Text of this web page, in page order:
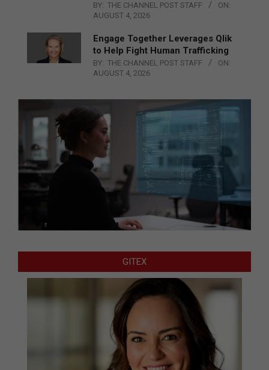
BY: THE CHANNEL POST STAFF
ON:
AUGUST 4, 2026
Engage Together Leverages Qlik
to Help Fight Human Trafficking
BY: THE CHANNEL POST STAFF
ON:
AUGUST 4, 2026
GITEX